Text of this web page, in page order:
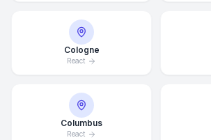
Cologne
React
Columbus
React